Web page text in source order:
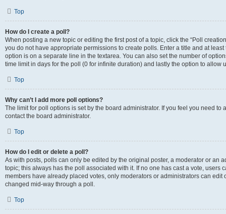
Top
How do I create a poll?
When posting a new topic or editing the first post of a topic, click the “Poll
you do not have appropriate permissions to create polls. Enter a title and at
option is on a separate line in the textarea. You can also set the number of
time limit in days for the poll (0 for infinite duration) and lastly the option to allow
Top
Why can’t I add more poll options?
The limit for poll options is set by the board administrator. If you feel you need
contact the board administrator.
Top
How do I edit or delete a poll?
As with posts, polls can only be edited by the original poster, a moderator or an
topic; this always has the poll associated with it. If no one has cast a vote, users
members have already placed votes, only moderators or administrators can edit
changed mid-way through a poll.
Top